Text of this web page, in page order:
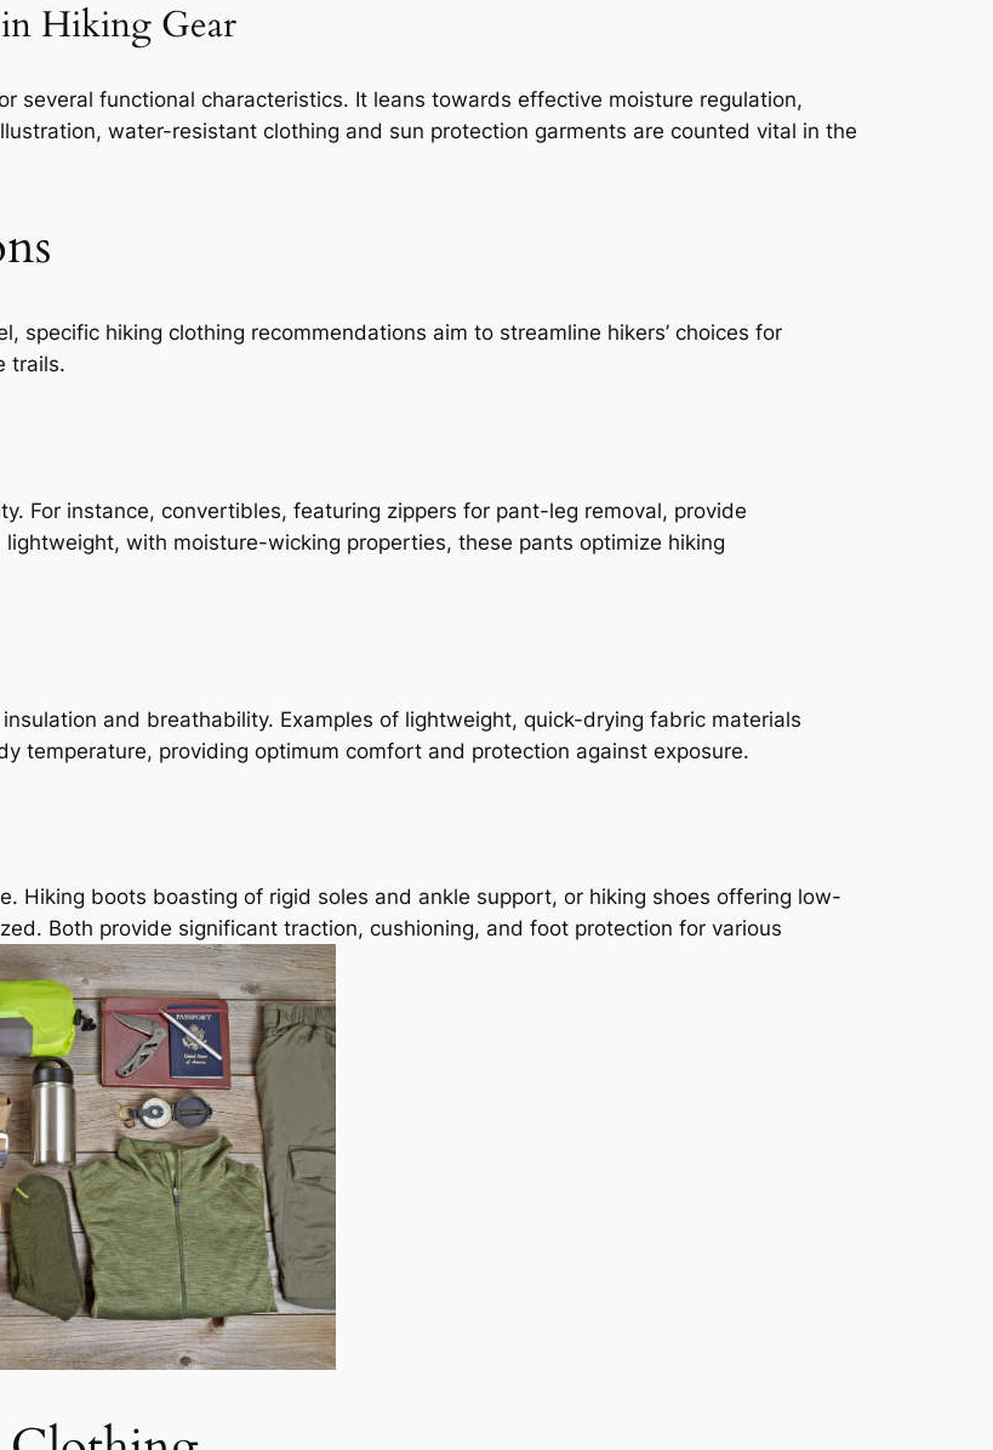
Hiking Gear
several functional characteristics. It leans towards effective moisture regulation,
water-resistant clothing and sun protection garments are counted vital in the
specific hiking clothing recommendations aim to streamline hikers’ choices for
trails.
For instance, convertibles, featuring zippers for pant-leg removal, provide
with moisture-wicking properties, these pants optimize hiking
and breathability. Examples of lightweight, quick-drying fabric materials
temperature, providing optimum comfort and protection against exposure.
Hiking boots boasting of rigid soles and ankle support, or hiking shoes offering low-
Both provide significant traction, cushioning, and foot protection for various